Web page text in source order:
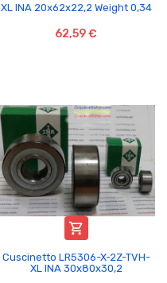
XL INA 20x62x22,2 Weight 0,34
62,59 €

Cuscinetto LR5306-X-2Z-TVH-
XL INA 30x80x30,2